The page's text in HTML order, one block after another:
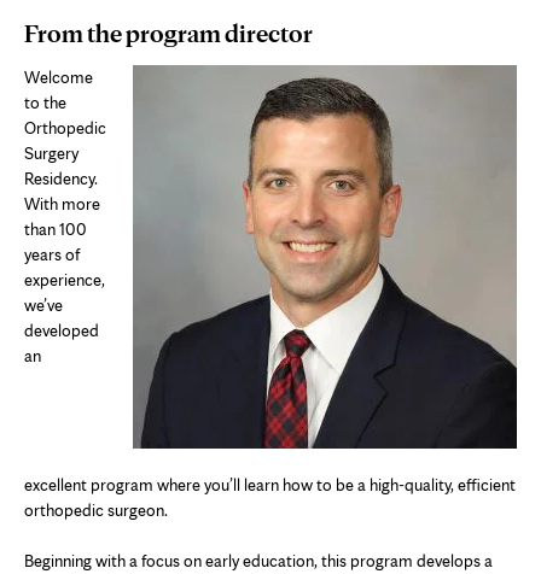
From the program director
Welcome
to the
Orthopedic
Surgery
Residency.
With more
than 100
years of
experience,
we’ve
developed
an
excellent program where you’ll learn how to be a high-quality, efficient
orthopedic surgeon.
Beginning with a focus on early education, this program develops a